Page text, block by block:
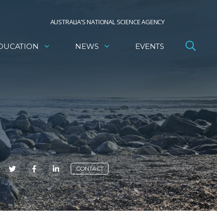
AUSTRALIA’S NATIONAL SCIENCE AGENCY
NEWS EVENTS
CONTACT